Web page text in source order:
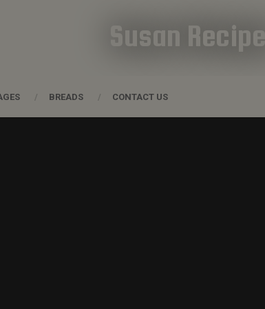
Susan Recipes
BREADS CONTACT US